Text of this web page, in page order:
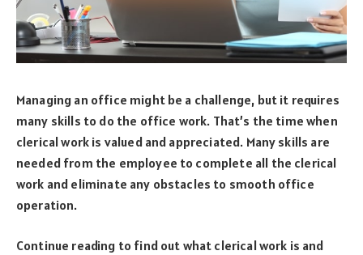
Managing an office might be a challenge, but it requires
many skills to do the office work. That’s the time when
clerical work is valued and appreciated. Many skills are
needed from the employee to complete all the clerical
work and eliminate any obstacles to smooth office
operation.
Continue reading to find out what clerical work is and